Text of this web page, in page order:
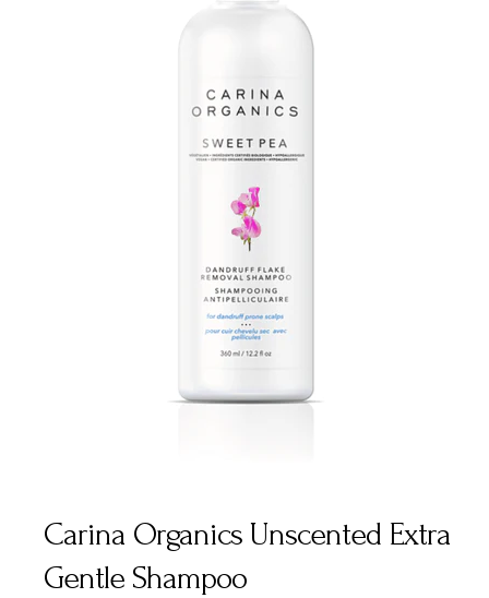
Carina Organics Unscented Extra
Gentle Shampoo